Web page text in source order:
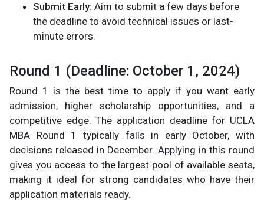
Submit Early: Aim to submit a few days before
the deadline to avoid technical issues or last-
minute errors.
Round 1 (Deadline: October 1, 2024)
Round 1 is the best time to apply if you want early
admission, higher scholarship opportunities, and a
competitive edge. The application deadline for UCLA
MBA Round 1 typically falls in early October, with
decisions released in December. Applying in this round
gives you access to the largest pool of available seats,
making it ideal for strong candidates who have their
application materials ready.